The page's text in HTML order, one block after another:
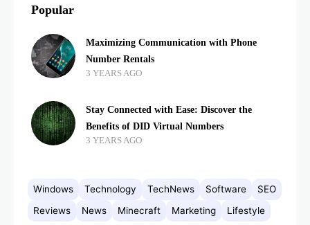
Popular
Maximizing Communication with Phone
Number Rentals
3 YEARS AGO
Stay Connected with Ease: Discover the
Benefits of DID Virtual Numbers
3 YEARS AGO
Windows Technology TechNews Software
SEO
Reviews
News Minecraft Marketing Lifestyle